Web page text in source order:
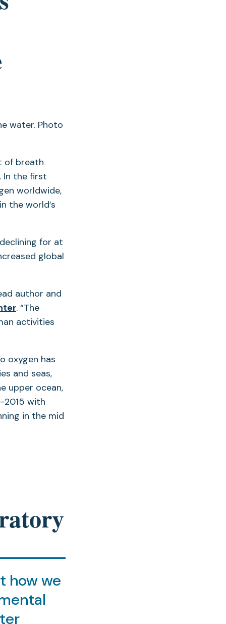
of breath
In the first
worldwide,
the world’s
for at
global
author and
(opens
in
tab)
. “The
activities
oxygen has
and seas,
upper ocean,
2015 with
in the mid
how we